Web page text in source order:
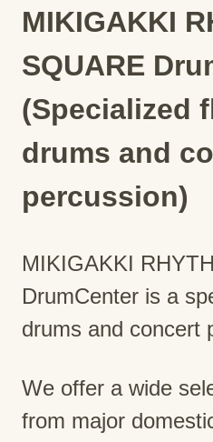
MIKIGAKKI
SQUARE
(Specialized
drums and
percussion)
MIKIGAKKI
DrumCenter is a
drums and concert
We offer a wide
from major